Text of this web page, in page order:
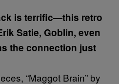
is terrific—this retro
Satie, Goblin, even
the connection just
“Maggot Brain” by